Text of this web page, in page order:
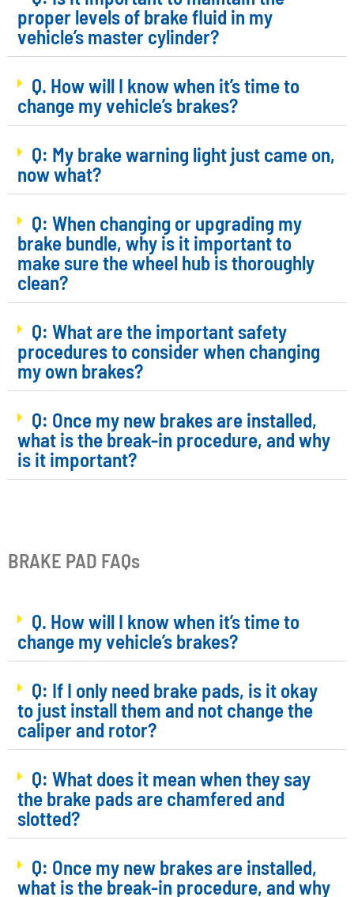
proper levels of brake fluid in my
vehicle’s master cylinder?
Q. How will I know when it’s time to
change my vehicle’s brakes?
Q: My brake warning light just came on,
now what?
Q: When changing or upgrading my
brake bundle, why is it important to
make sure the wheel hub is thoroughly
clean?
Q: What are the important safety
procedures to consider when changing
my own brakes?
Q: Once my new brakes are installed,
what is the break-in procedure, and why
is it important?
BRAKE PAD FAQs
Q. How will I know when it’s time to
change my vehicle’s brakes?
Q: If I only need brake pads, is it okay
to just install them and not change the
caliper and rotor?
Q: What does it mean when they say
the brake pads are chamfered and
slotted?
Q: Once my new brakes are installed,
what is the break-in procedure, and why